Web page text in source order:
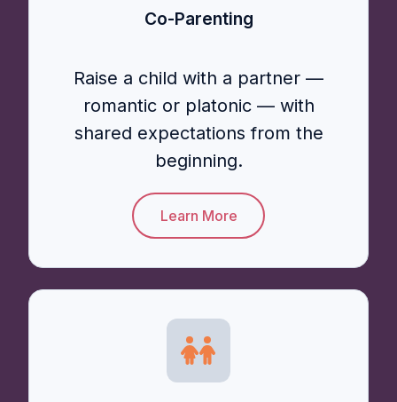
Co-Parenting
Raise a child with a partner —
romantic or platonic — with
shared expectations from the
beginning.
Learn More